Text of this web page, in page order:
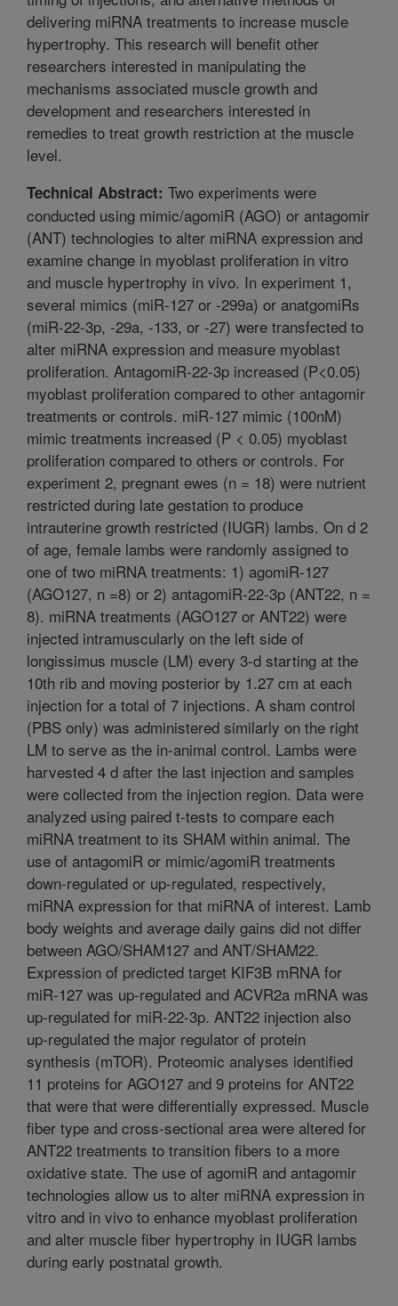
delivering miRNA treatments to increase muscle
hypertrophy. This research will benefit other
researchers interested in manipulating the
mechanisms associated muscle growth and
development and researchers interested in
remedies to treat growth restriction at the muscle
level.
Technical Abstract: Two experiments were
conducted using mimic/agomiR (AGO) or antagomir
(ANT) technologies to alter miRNA expression and
examine change in myoblast proliferation in vitro
and muscle hypertrophy in vivo. In experiment 1,
several mimics (miR-127 or -299a) or anatgomiRs
(miR-22-3p, -29a, -133, or -27) were transfected to
alter miRNA expression and measure myoblast
proliferation. AntagomiR-22-3p increased (P<0.05)
myoblast proliferation compared to other antagomir
treatments or controls. miR-127 mimic (100nM)
mimic treatments increased (P < 0.05) myoblast
proliferation compared to others or controls. For
experiment 2, pregnant ewes (n = 18) were nutrient
restricted during late gestation to produce
intrauterine growth restricted (IUGR) lambs. On d 2
of age, female lambs were randomly assigned to
one of two miRNA treatments: 1) agomiR-127
(AGO127, n =8) or 2) antagomiR-22-3p (ANT22, n =
8). miRNA treatments (AGO127 or ANT22) were
injected intramuscularly on the left side of
longissimus muscle (LM) every 3-d starting at the
10th rib and moving posterior by 1.27 cm at each
injection for a total of 7 injections. A sham control
(PBS only) was administered similarly on the right
LM to serve as the in-animal control. Lambs were
harvested 4 d after the last injection and samples
were collected from the injection region. Data were
analyzed using paired t-tests to compare each
miRNA treatment to its SHAM within animal. The
use of antagomiR or mimic/agomiR treatments
down-regulated or up-regulated, respectively,
miRNA expression for that miRNA of interest. Lamb
body weights and average daily gains did not differ
between AGO/SHAM127 and ANT/SHAM22.
Expression of predicted target KIF3B mRNA for
miR-127 was up-regulated and ACVR2a mRNA was
up-regulated for miR-22-3p. ANT22 injection also
up-regulated the major regulator of protein
synthesis (mTOR). Proteomic analyses identified
11 proteins for AGO127 and 9 proteins for ANT22
that were that were differentially expressed. Muscle
fiber type and cross-sectional area were altered for
ANT22 treatments to transition fibers to a more
oxidative state. The use of agomiR and antagomir
technologies allow us to alter miRNA expression in
vitro and in vivo to enhance myoblast proliferation
and alter muscle fiber hypertrophy in IUGR lambs
during early postnatal growth.